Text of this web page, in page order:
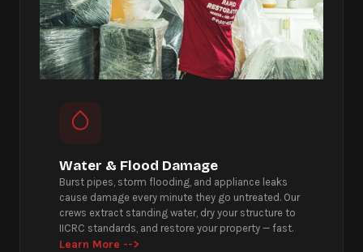
Water & Flood Damage
Burst pipes, storm flooding, and appliance leaks
cause damage every minute they go untreated. Our
crews extract standing water, dry your structure to
IICRC standards, and restore your property — fast.
Learn More -->